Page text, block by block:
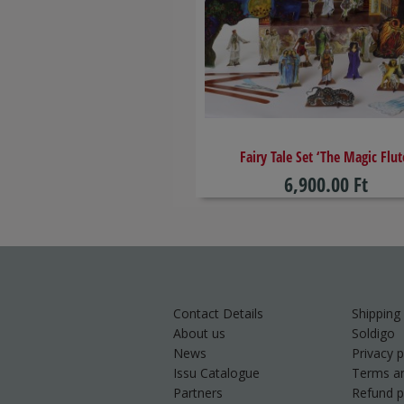
​Fairy Tale Set ‘The Magic
6,900.00 Ft
Contact Details
About us
News
Issu Catalogue
Partners
Shipping
Soldigo
Privacy
Terms
Refund